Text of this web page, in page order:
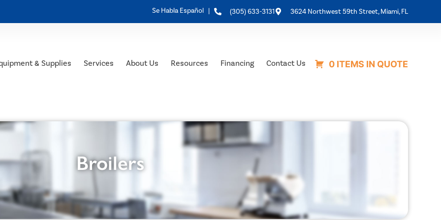
Se Habla Español | (305) 633-3131 3624 Northwest 59th Street, Miami, FL
& Supplies Services About Us Resources Financing Contact Us 0 ITEMS IN QUOTE
Broilers